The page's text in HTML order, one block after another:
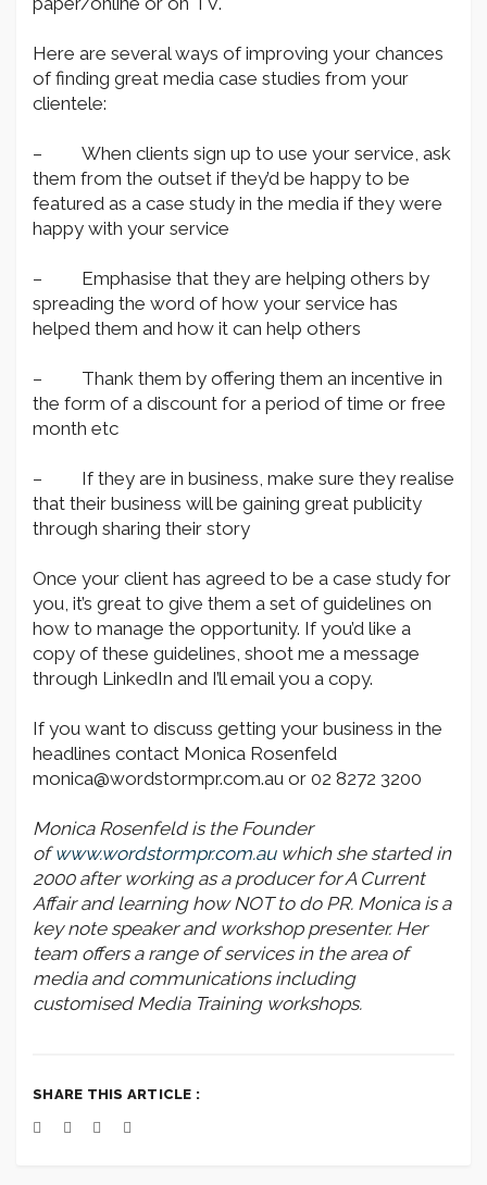
Here are several ways of improving your chances
of finding great media case studies from your
clientele:
– When clients sign up to use your service, ask
them from the outset if they’d be happy to be
featured as a case study in the media if they were
happy with your service
– Emphasise that they are helping others by
spreading the word of how your service has
helped them and how it can help others
– Thank them by offering them an incentive in
the form of a discount for a period of time or free
month etc
– If they are in business, make sure they realise
that their business will be gaining great publicity
through sharing their story
Once your client has agreed to be a case study for
you, it’s great to give them a set of guidelines on
how to manage the opportunity. If you’d like a
copy of these guidelines, shoot me a message
through LinkedIn and I’ll email you a copy.
If you want to discuss getting your business in the
headlines contact Monica Rosenfeld
monica@wordstormpr.com.au or 02 8272 3200
Monica Rosenfeld is the Founder
ofwww.wordstormpr.com.auwhich she started in
2000 after working as a producer for A Current
Affair and learning how NOT to do PR. Monica is a
key note speaker and workshop presenter. Her
team offers a range of services in the area of
media and communications including
customised Media Training workshops.
SHARE THIS ARTICLE :